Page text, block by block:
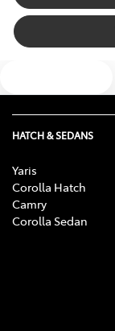
HATCH & SEDANS
Yaris
Corolla Hatch
Camry
Corolla Sedan